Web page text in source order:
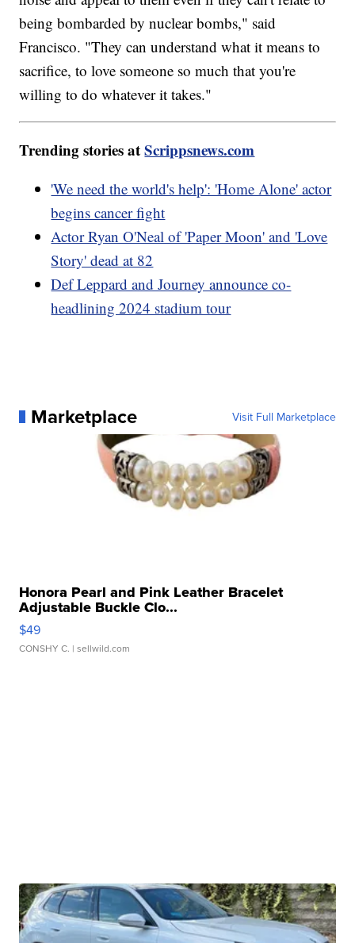
being bombarded by nuclear bombs," said
Francisco. "They can understand what it means to
sacrifice, to love someone so much that you're
willing to do whatever it takes."
Trending stories atScrippsnews.com
'We need the world's help': 'Home Alone' actor
begins cancer fight
Actor Ryan O'Neal of 'Paper Moon' and 'Love
Story' dead at 82
Def Leppard and Journey announce co-
headlining 2024 stadium tour
Marketplace Visit Full Marketplace
Honora Pearl and Pink Leather Bracelet
Adjustable Buckle Clo...
$49
CONSHY C. | sellwild.com